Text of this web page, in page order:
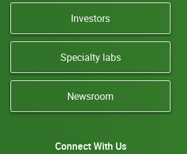
Investors
Specialty labs
Newsroom
Connect With Us